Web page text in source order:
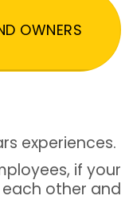
OWNERS
experiences.
if your
other and